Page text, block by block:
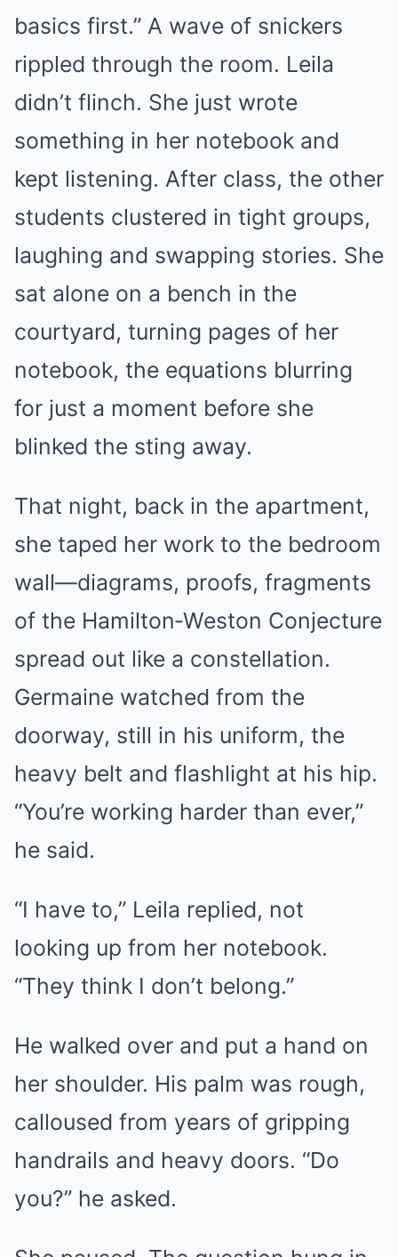
basics first.” A wave of snickers
rippled through the room. Leila
didn’t flinch. She just wrote
something in her notebook and
kept listening. After class, the other
students clustered in tight groups,
laughing and swapping stories. She
sat alone on a bench in the
courtyard, turning pages of her
notebook, the equations blurring
for just a moment before she
blinked the sting away.
That night, back in the apartment,
she taped her work to the bedroom
wall—diagrams, proofs, fragments
of the Hamilton‑Weston Conjecture
spread out like a constellation.
Germaine watched from the
doorway, still in his uniform, the
heavy belt and flashlight at his hip.
“You’re working harder than ever,”
he said.
“I have to,” Leila replied, not
looking up from her notebook.
“They think I don’t belong.”
He walked over and put a hand on
her shoulder. His palm was rough,
calloused from years of gripping
handrails and heavy doors. “Do
you?” he asked.